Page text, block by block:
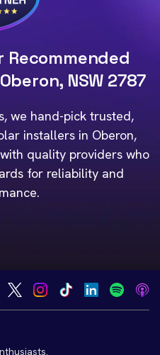
Recommended
NSW 2787
we hand-pick trusted,
installers in Oberon,
quality providers who
for reliability and